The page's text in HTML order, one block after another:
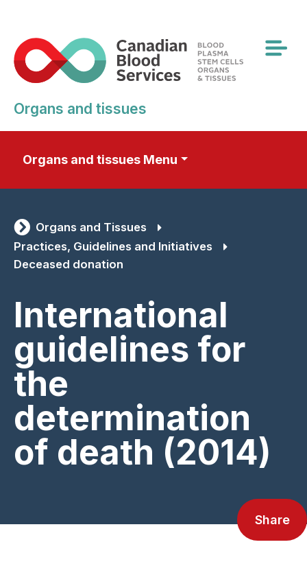
main
content
Organs and tissues
Organs and tissues Menu
Organs and Tissues
Practices, Guidelines and Initiatives
Deceased donation
International
guidelines for
the
determination
of death (2014)
Share